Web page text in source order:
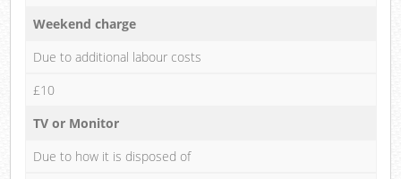
Weekend charge
Due to additional labour costs
£10
TV or Monitor
Due to how it is disposed of